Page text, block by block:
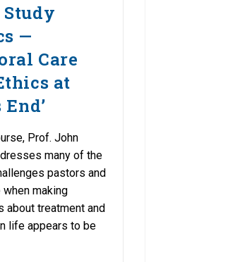
Study
—
Care
at
End’
Prof. John
many of the
pastors and
making
about treatment and
life appears to be